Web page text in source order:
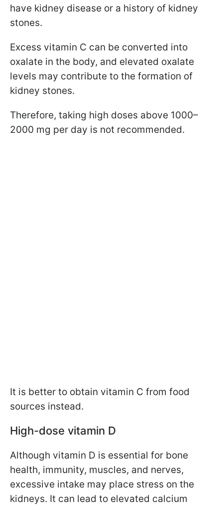
have kidney disease or a history of kidney
stones.
Excess vitamin C can be converted into
oxalate in the body, and elevated oxalate
levels may contribute to the formation of
kidney stones.
Therefore, taking high doses above 1000–
2000 mg per day is not recommended.
It is better to obtain vitamin C from food
sources instead.
High-dose vitamin D
Although vitamin D is essential for bone
health, immunity, muscles, and nerves,
excessive intake may place stress on the
kidneys. It can lead to elevated calcium